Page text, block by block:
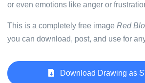
or even emotions like anger or
This is a completely free image Red
you can download, post, and use for
Download Drawing as